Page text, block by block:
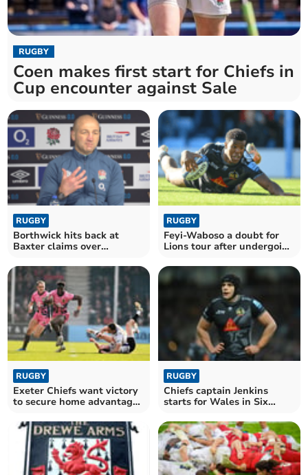
RUGBY
Coen makes first start for Chiefs in
Cup encounter against Sale
RUGBY
Borthwick hits back at
Baxter claims over
RUGBY
Feyi-Waboso a doubt for
Lions tour after undergoing
RUGBY
Exeter Chiefs want victory
to secure home advantage
RUGBY
Chiefs captain Jenkins
starts for Wales in Six